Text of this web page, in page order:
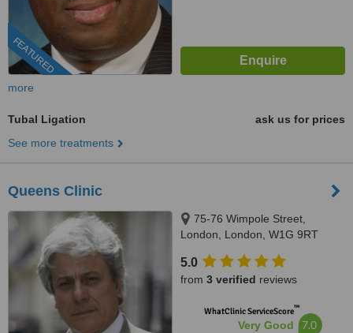
FEATURED
more
Tubal Ligation
ask us for prices
See more treatments
Queens Clinic
75-76 Wimpole Street,
London, London, W1G 9RT
5.0
from 3 verified reviews
WhatClinic ServiceScore™
Very Good 7.0